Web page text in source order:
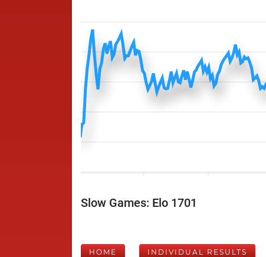
Slow Games: Elo 1701
HOME INDIVIDUAL RESULTS